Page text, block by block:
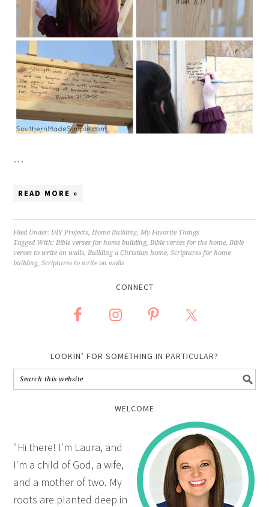
…
READ MORE »
Filed Under:DIY Projects,Home Building,My Favorite Things
Tagged With:Bible verses for home building,Bible verses for the home,Bible
verses to write on walls,Building a Christian home,Scriptures for home
building,Scriptures to write on walls
CONNECT
LOOKIN’ FOR SOMETHING IN PARTICULAR?
WELCOME
"Hi there! I'm Laura, and
I'm a child of God, a wife,
and a mother of two. My
roots are planted deep in